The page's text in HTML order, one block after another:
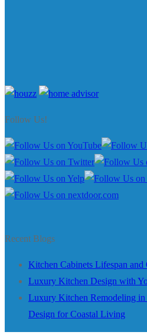
Follow Us!
Recent Blogs
Kitchen Cabinets Lifespan and
Luxury Kitchen Design with
Luxury Kitchen Remodeling
Design for Coastal Living